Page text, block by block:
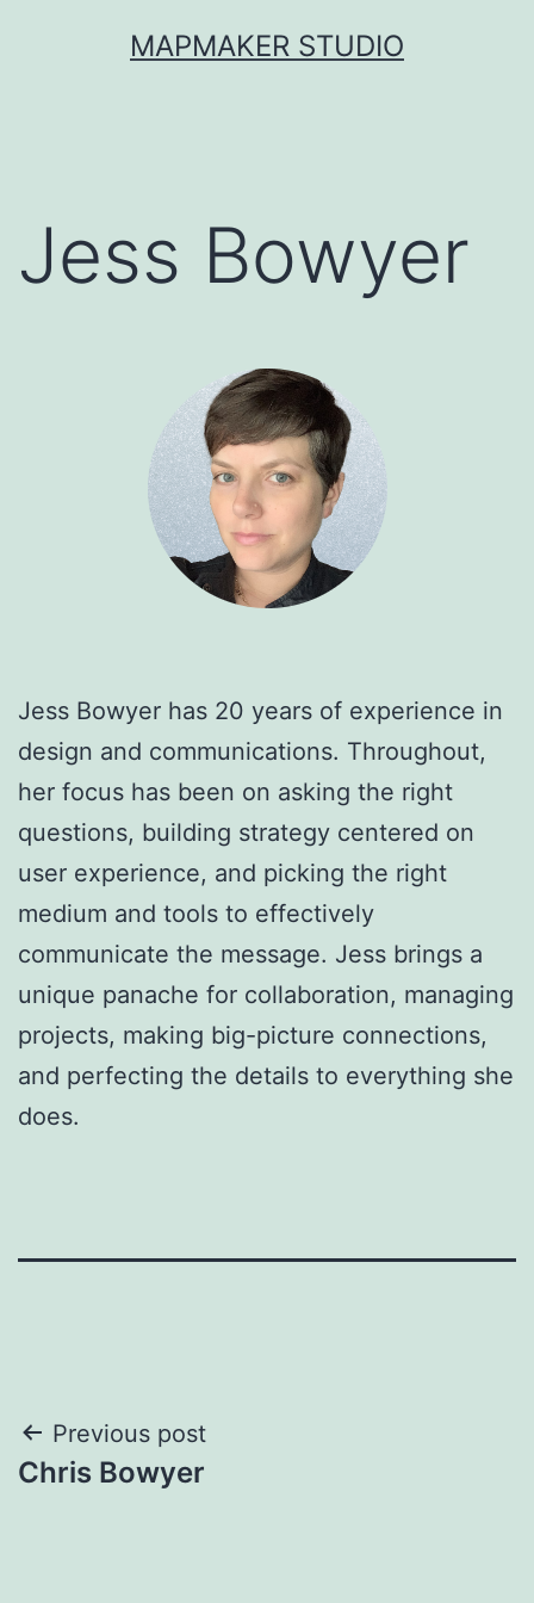
MAPMAKER STUDIO
Jess Bowyer
Jess Bowyer has 20 years of experience in
design and communications. Throughout,
her focus has been on asking the right
questions, building strategy centered on
user experience, and picking the right
medium and tools to effectively
communicate the message. Jess brings a
unique panache for collaboration, managing
projects, making big-picture connections,
and perfecting the details to everything she
does.
Post
navigation
Previous post
Chris Bowyer